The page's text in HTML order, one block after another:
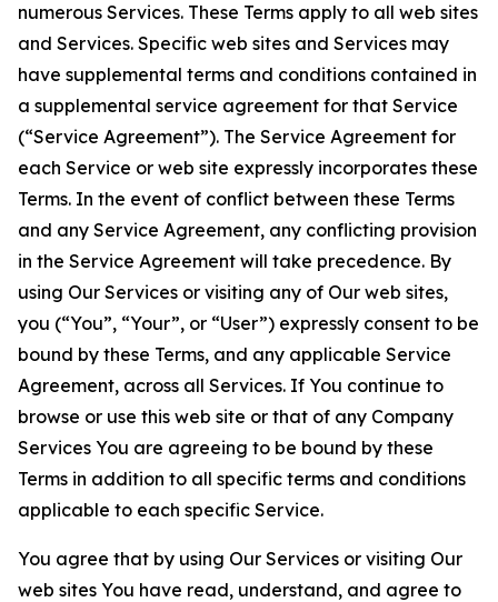
numerous Services. These Terms apply to all web sites
and Services. Specific web sites and Services may
have supplemental terms and conditions contained in
a supplemental service agreement for that Service
(“Service Agreement”). The Service Agreement for
each Service or web site expressly incorporates these
Terms. In the event of conflict between these Terms
and any Service Agreement, any conflicting provision
in the Service Agreement will take precedence. By
using Our Services or visiting any of Our web sites,
you (“You”, “Your”, or “User”) expressly consent to be
bound by these Terms, and any applicable Service
Agreement, across all Services. If You continue to
browse or use this web site or that of any Company
Services You are agreeing to be bound by these
Terms in addition to all specific terms and conditions
applicable to each specific Service.
You agree that by using Our Services or visiting Our
web sites You have read, understand, and agree to